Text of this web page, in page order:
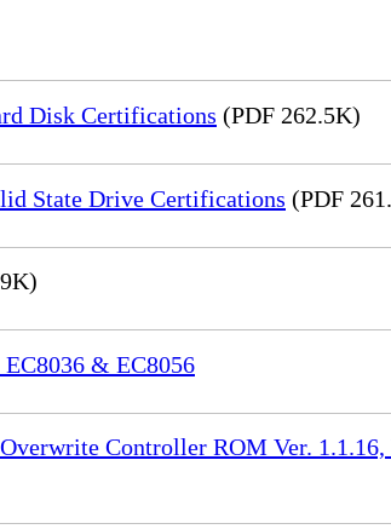
Disk Certifications (PDF 262.5K)
State Drive Certifications (PDF
& EC8056
Controller ROM Ver. 1.1.16,